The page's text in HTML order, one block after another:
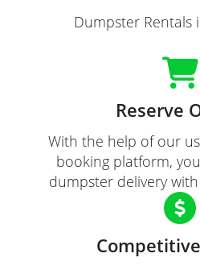
Dumpster Rentals
Reserve
With the help of our
booking platform,
dumpster delivery with